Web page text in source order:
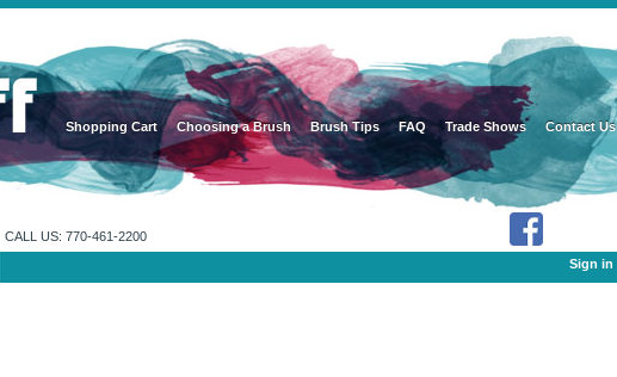
Shopping Cart Choosing a Brush Brush Tips FAQ Trade Shows Contact Us
CALL US: 770-461-2200
Sign in